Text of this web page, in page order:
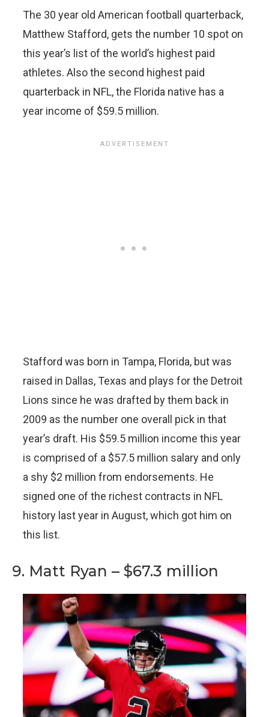
The 30 year old American football quarterback,
Matthew Stafford, gets the number 10 spot on
this year’s list of the world’s highest paid
athletes. Also the second highest paid
quarterback in NFL, the Florida native has a
year income of $59.5 million.
Stafford was born in Tampa, Florida, but was
raised in Dallas, Texas and plays for the Detroit
Lions since he was drafted by them back in
2009 as the number one overall pick in that
year’s draft. His $59.5 million income this year
is comprised of a $57.5 million salary and only
a shy $2 million from endorsements. He
signed one of the richest contracts in NFL
history last year in August, which got him on
this list.
9. Matt Ryan – $67.3 million